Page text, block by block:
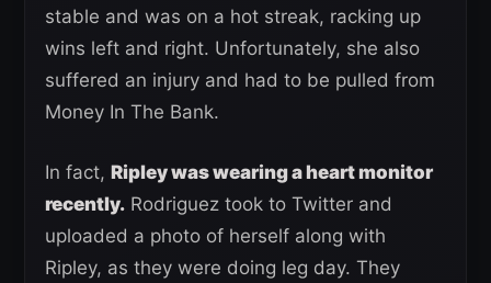
stable and was on a hot streak, racking up
wins left and right. Unfortunately, she also
suffered an injury and had to be pulled from
Money In The Bank.
In fact, Ripley was wearing a heart monitor
recently. Rodriguez took to Twitter and
uploaded a photo of herself along with
Ripley, as they were doing leg day. They